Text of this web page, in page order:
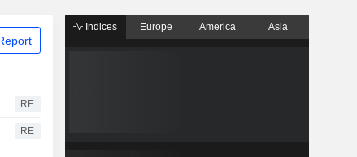
RE
RE
Indices Europe America Asia